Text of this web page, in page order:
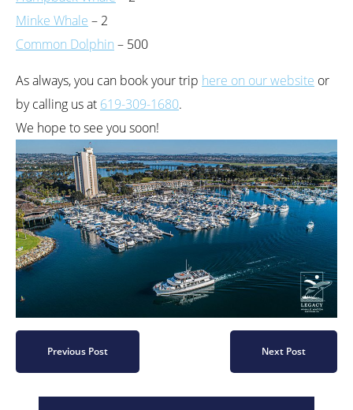
Minke Whale – 2
Common Dolphin – 500
As always, you can book your trip here on our website or
by calling us at 619-309-1680.
We hope to see you soon!
Previous Post Next Post